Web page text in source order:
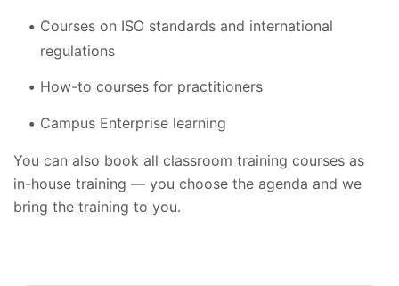
Courses on ISO standards and international
regulations
How-to courses for practitioners
Campus Enterprise learning
You can also book all classroom training courses as
in-house training — you choose the agenda and we
bring the training to you.